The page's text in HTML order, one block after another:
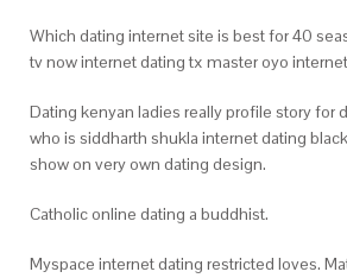
Which dating internet site is best for 40
tv now internet dating tx master oyo
Dating kenyan ladies really profile story for
who is siddharth shukla internet dating
show on very own dating design.
Catholic online dating a buddhist.
Myspace internet dating restricted loves.